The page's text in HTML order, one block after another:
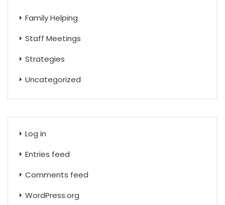
Family Helping
Staff Meetings
Strategies
Uncategorized
Log in
Entries feed
Comments feed
WordPress.org